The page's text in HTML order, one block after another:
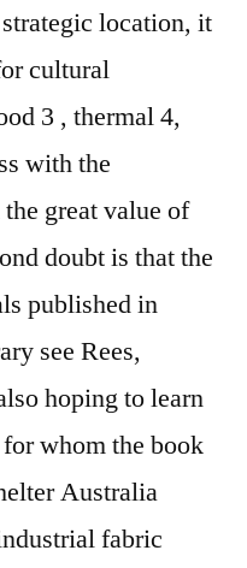
location, it
cultural
3 , thermal 4,
with the
great value of
doubt is that the
published in
see Rees,
hoping to learn
whom the book
Australia
fabric